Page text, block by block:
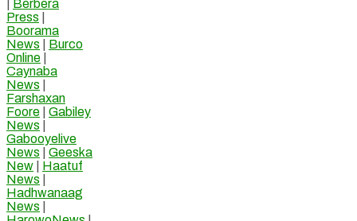
Berbera
Press
Boorama
News
Burco
Online
Caynaba
News
Farshaxan
Foore
Gabiley
News
Gabooyelive
News
Geeska
New
Haatuf
News
Hadhwanaag
News